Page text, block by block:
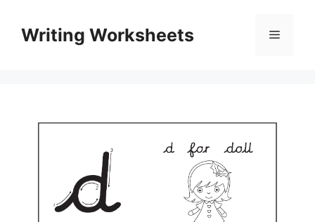
contentWriting Worksheets Menu